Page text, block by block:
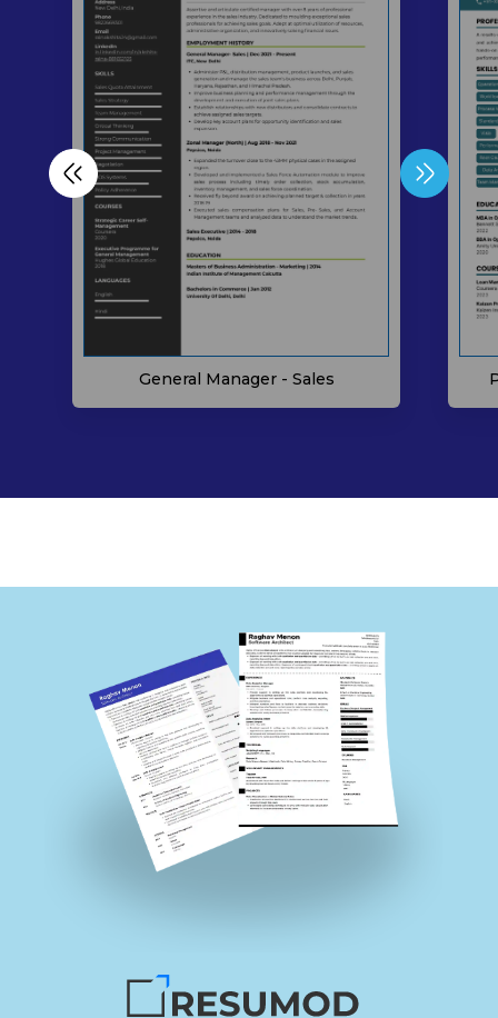
General Manager - Sales